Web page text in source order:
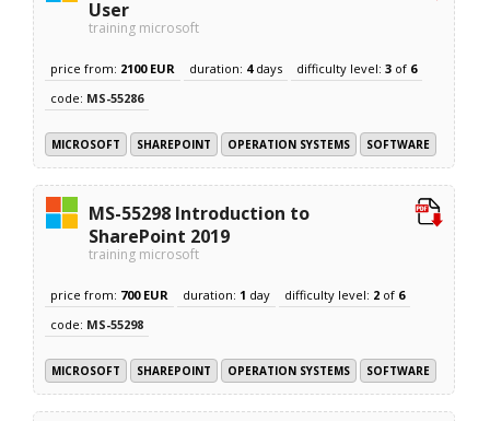
User
training microsoft
price from: 2100 EUR duration: 4days difficulty level:3 of 6
code: MS-55286
MICROSOFT SHAREPOINT OPERATION SYSTEMS SOFTWARE
MS-55298 Introduction to
SharePoint 2019
training microsoft
price from: 700 EUR duration: 1 day difficulty level: 2 of 6
code: MS-55298
MICROSOFT SHAREPOINT OPERATION SYSTEMS SOFTWARE